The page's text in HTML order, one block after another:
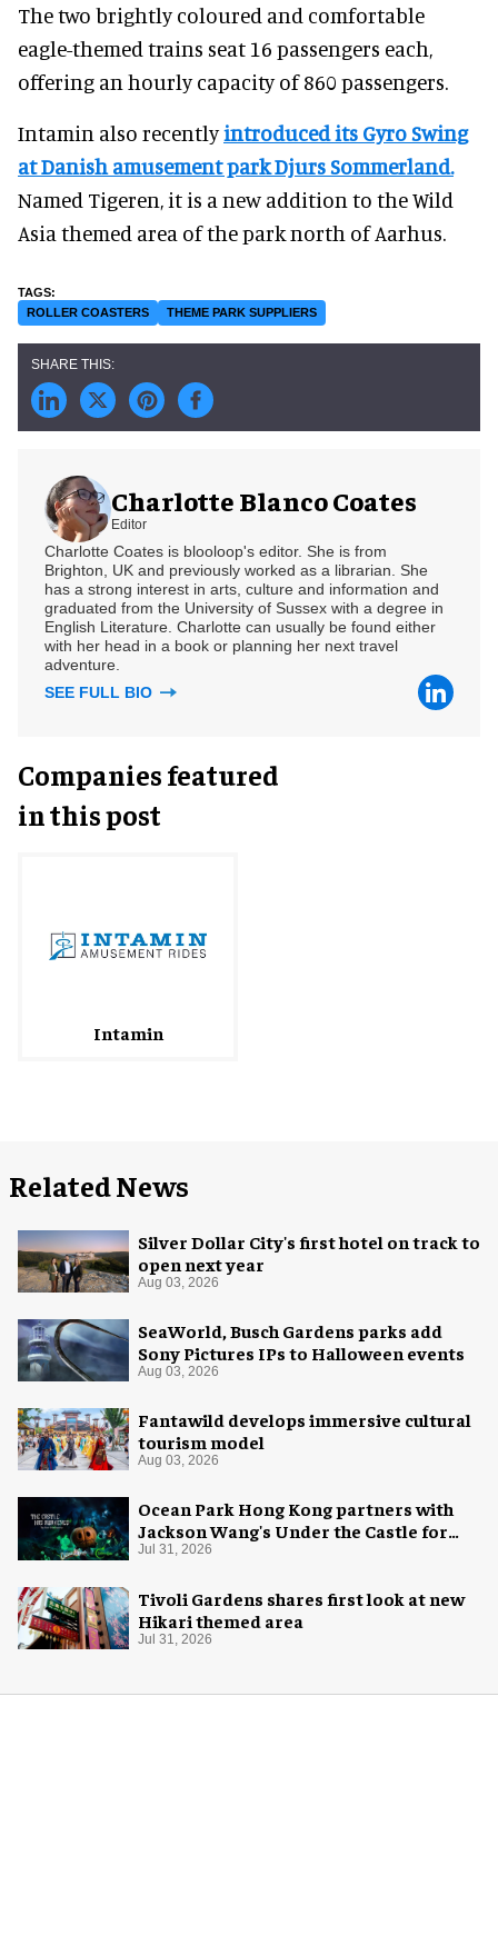
The two brightly coloured and comfortable
eagle-themed trains seat 16 passengers each,
offering an hourly capacity of 860 passengers.
Intamin also recentlyintroduced its Gyro Swing
at Danish amusement park Djurs Sommerland.
Named Tigeren, it is a new addition to the Wild
Asia themed area of the park north of Aarhus.
ROLLER COASTERS THEME PARK SUPPLIERS
Charlotte Blanco Coates
Editor
Charlotte Coates is blooloop's editor. She is from
Brighton, UK and previously worked as a librarian. She
has a strong interest in arts, culture and information and
graduated from the University of Sussex with a degree in
English Literature. Charlotte can usually be found either
with her head in a book or planning her next travel
adventure.
SEE FULL BIO
Companies featured
in this post
Intamin
Related News
Silver Dollar City's first hotel on track to
open next year
Aug 03, 2026
SeaWorld, Busch Gardens parks add
Sony Pictures IPs to Halloween events
Aug 03, 2026
Fantawild develops immersive cultural
tourism model
Aug 03, 2026
Ocean Park Hong Kong partners with
Jackson Wang's Under the Castle for
Halloween
Jul 31, 2026
Tivoli Gardens shares first look at new
Hikari themed area
Jul 31, 2026